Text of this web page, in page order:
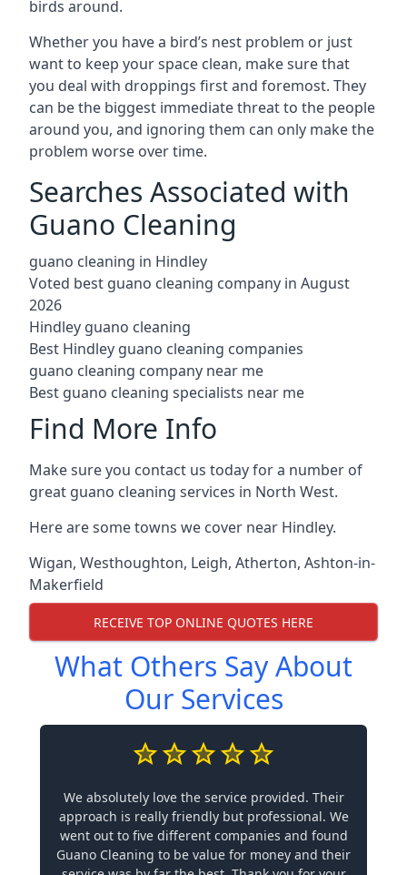
birds around.
Whether you have a bird’s nest problem or just
want to keep your space clean, make sure that
you deal with droppings first and foremost. They
can be the biggest immediate threat to the people
around you, and ignoring them can only make the
problem worse over time.
Searches Associated with
Guano Cleaning
guano cleaning in Hindley
Voted best guano cleaning company in August
2026
Hindley guano cleaning
Best Hindley guano cleaning companies
guano cleaning company near me
Best guano cleaning specialists near me
Find More Info
Make sure you contact us today for a number of
great guano cleaning services in North West.
Here are some towns we cover near Hindley.
Wigan, Westhoughton, Leigh, Atherton, Ashton-in-
Makerfield
RECEIVE TOP ONLINE QUOTES HERE
What Others Say About
Our Services
We absolutely love the service provided. Their
approach is really friendly but professional. We
went out to five different companies and found
Guano Cleaning to be value for money and their